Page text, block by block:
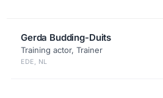
Gerda Budding-Duits
Training actor, Trainer
EDE, NL